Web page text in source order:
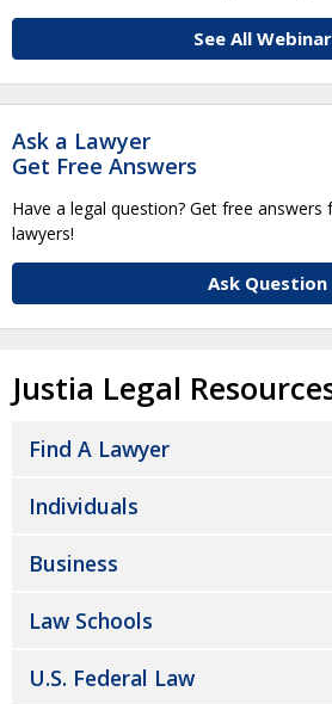
See All
Ask a Lawyer
Get Free Answers
Have a legal question? Get free answers
lawyers!
Ask Question
Justia Legal
Find A Lawyer
Individuals
Business
Law Schools
U.S. Federal Law